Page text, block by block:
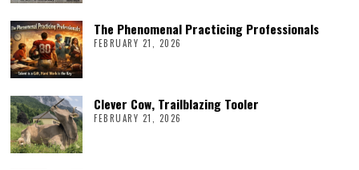
The Phenomenal Practicing Professionals
FEBRUARY 21, 2026
Clever Cow, Trailblazing Tooler
FEBRUARY 21, 2026